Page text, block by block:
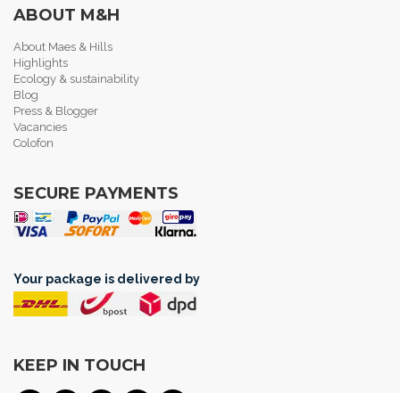
ABOUT M&H
About Maes & Hills
Highlights
Ecology & sustainability
Blog
Press & Blogger
Vacancies
Colofon
SECURE PAYMENTS
Your package is delivered by
KEEP IN TOUCH